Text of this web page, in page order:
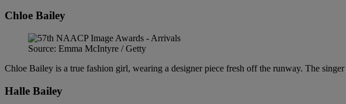
Chloe Bailey
Source: Emma McIntyre / Getty
Chloe Bailey is a true fashion girl, wearing a designer piece fresh off the runway. The
Halle Bailey